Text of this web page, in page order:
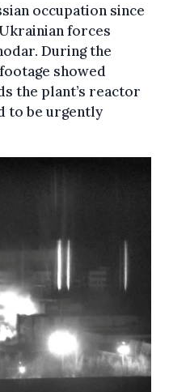
occupation since
forces
During the
showed
the plant’s reactor
to be urgently